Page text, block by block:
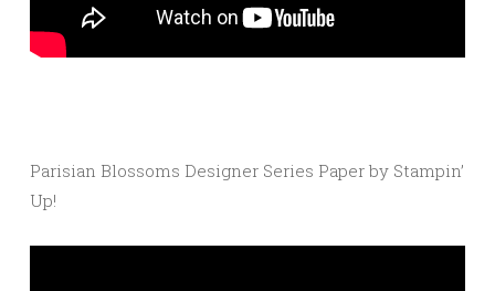
Parisian Blossoms Designer Series Paper by Stampin’
Up!